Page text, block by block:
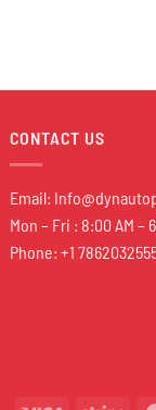
CONTACT US
Email:
Mon – Fri : 8:00 AM –
Phone: +1